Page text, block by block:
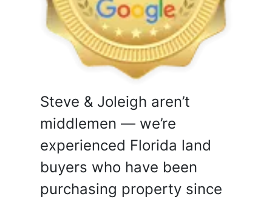
Steve & Joleigh aren’t
middlemen — we’re
experienced Florida land
buyers who have been
purchasing property since